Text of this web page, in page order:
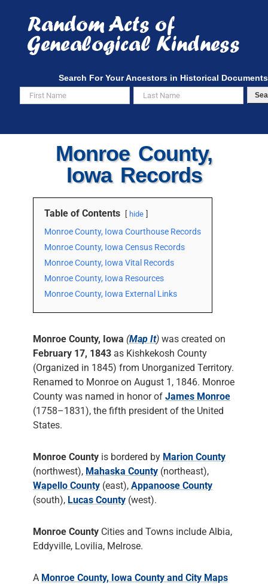
content
Search For Your Ancestors in Historical Documents
Monroe County,
Iowa Records
Table of Contents hide
Monroe County, Iowa Courthouse Records
Monroe County, Iowa Census Records
Monroe County, Iowa Vital Records
Monroe County, Iowa Resources
Monroe County, Iowa External Links
Monroe County, Iowa (Map It) was created on
February 17, 1843 as Kishkekosh County
(Organized in 1845) from Unorganized Territory.
Renamed to Monroe on August 1, 1846. Monroe
County was named in honor of James Monroe
(1758–1831), the fifth president of the United
States.
Monroe County is bordered by Marion County
(northwest), Mahaska County (northeast),
Wapello County (east), Appanoose County
(south), Lucas County (west).
Monroe County Cities and Towns include Albia,
Eddyville, Lovilia, Melrose.
A Monroe County, Iowa County and City Maps